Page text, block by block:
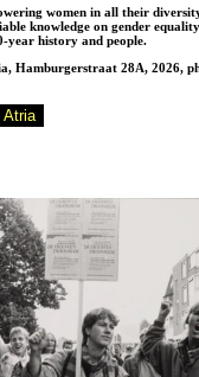
women in all their
knowledge on gender
year history and people.
Hamburgerstraat 28A, 2026,
Atria